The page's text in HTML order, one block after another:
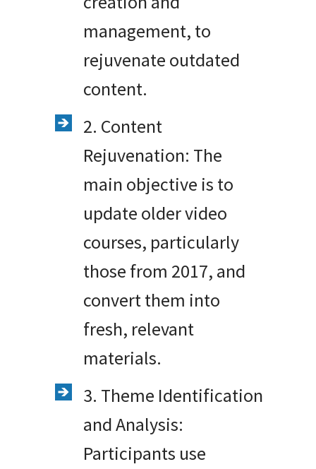
management, to
rejuvenate outdated
content.
2. Content
Rejuvenation: The
main objective is to
update older video
courses, particularly
those from 2017, and
convert them into
fresh, relevant
materials.
3. Theme Identification
and Analysis:
Participants use